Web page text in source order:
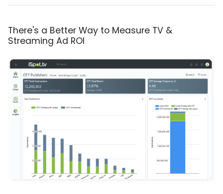
There's a Better Way to Measure TV &
Streaming Ad ROI